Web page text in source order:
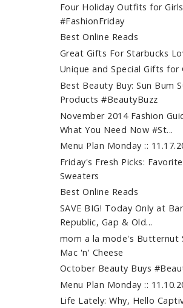
Four Holiday Outfits for Girls
#FashionFriday
Best Online Reads
Great Gifts For Starbucks
Unique and Special Gifts for
Best Beauty Buy: Sun Bum
Products #BeautyBuzz
November 2014 Fashion
What You Need Now #St...
Menu Plan Monday ::
Friday's Fresh Picks:
Sweaters
Best Online Reads
SAVE BIG! Today Only at
Republic, Gap & Old...
mom a la mode's Butternut
Mac 'n' Cheese
October Beauty Buys
Menu Plan Monday ::
Life Lately: Why, Hello